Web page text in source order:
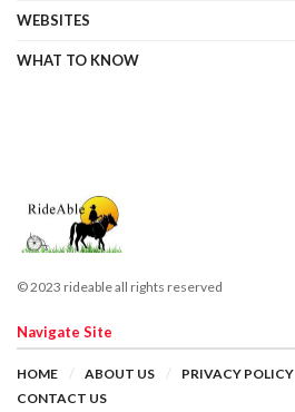
WEBSITES
WHAT TO KNOW
© 2023 rideable all rights reserved
Navigate Site
HOME ABOUT US PRIVACY POLICY
CONTACT US